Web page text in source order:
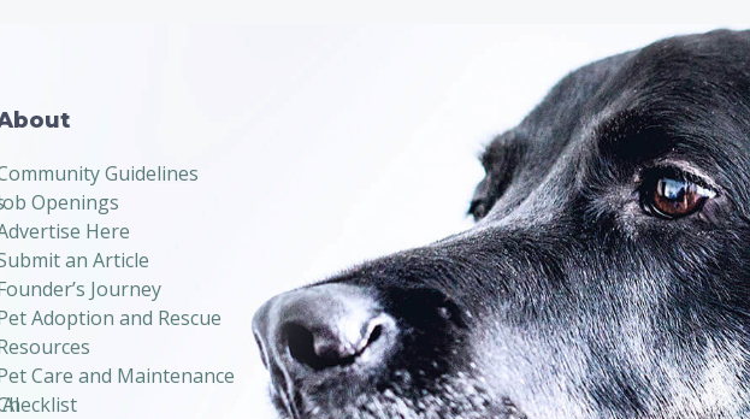
Guidelines
Openings
Here
an Article
Journey
Adoption and Rescue
Care and Maintenance